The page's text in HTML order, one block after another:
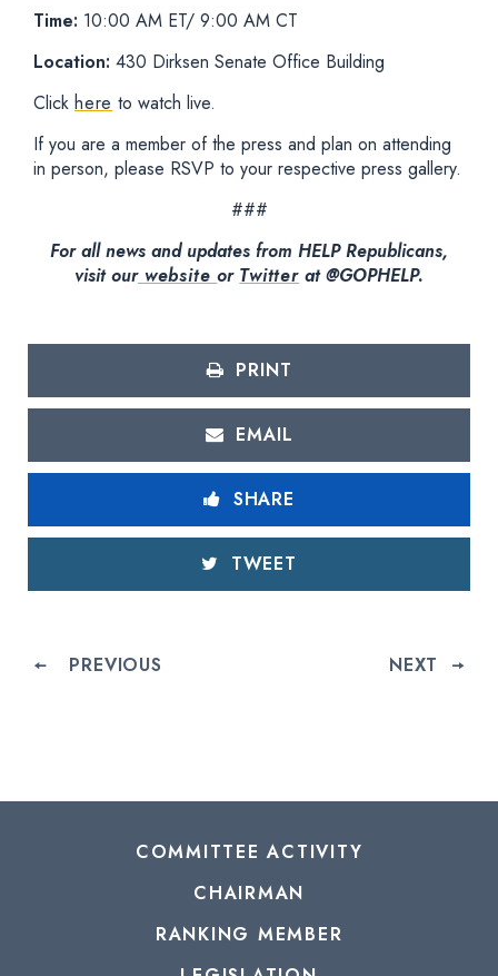
Time: 10:00 AM ET/ 9:00 AM CT
Location: 430 Dirksen Senate Office Building
Click here to watch live.
If you are a member of the press and plan on attending
in person, please RSVP to your respective press gallery.
###
For all news and updates from HELP Republicans,
visit ourwebsiteor Twitterat @GOPHELP.
PRINT
EMAIL
SHARE
TWEET
PREVIOUS NEXT
COMMITTEE ACTIVITY
CHAIRMAN
RANKING MEMBER